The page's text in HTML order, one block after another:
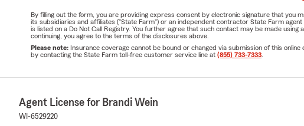
By filling out the form, you are providing express consent by electronic signature that you
its subsidiaries and affiliates ("State Farm") or an independent contractor State Farm
is listed on a Do Not Call Registry. You further agree that such contact may be made
continuing, you agree to the terms of the disclosures above.
Please note: Insurance coverage cannot be bound or changed via submission of this
by contacting the State Farm toll-free customer service line at (855) 733-7333
Agent License for Brandi Wein
WI-6529220